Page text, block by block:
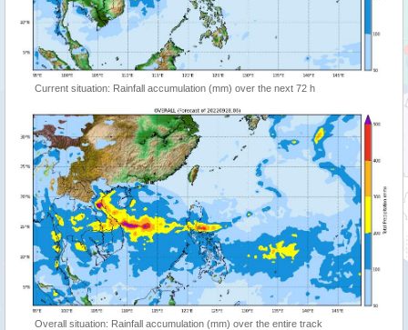
Current situation: Rainfall accumulation (mm) over the next 72 h
Overall situation: Rainfall accumulation (mm) over the entire track